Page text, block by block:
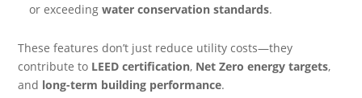
or exceedingwater conservation standards.
These features don’t just reduce utility costs—they
contribute to LEED certification, Net Zero energy targets,
and long-term building performance.